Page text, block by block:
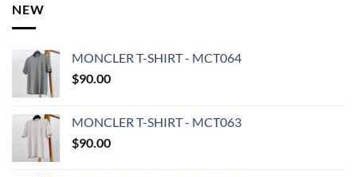
NEW
MONCLER T-SHIRT - MCT064
$90.00
MONCLER T-SHIRT - MCT063
$90.00